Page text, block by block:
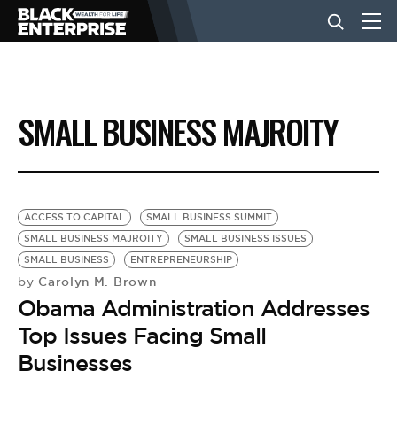
BUSINESS
NEWS
LIFESTYLE
EVENTS
VIDEOS
SMALL BUSINESS MAJROITY
ACCESS TO CAPITAL
SMALL BUSINESS SUMMIT
SMALL BUSINESS MAJROITY
SMALL BUSINESS ISSUES
SMALL BUSINESS
ENTREPRENEURSHIP
by Carolyn M. Brown
Obama Administration Addresses
Top Issues Facing Small
Businesses